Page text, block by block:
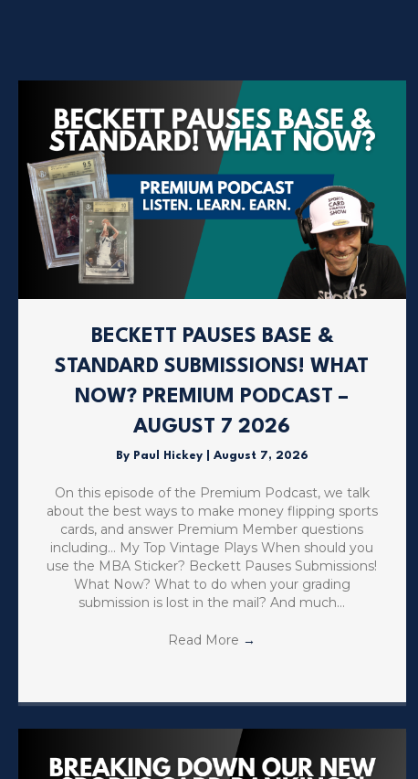
BECKETT PAUSES BASE &
STANDARD SUBMISSIONS! WHAT
NOW? PREMIUM PODCAST –
AUGUST 7 2026
By Paul Hickey August 7, 2026
On this episode of the Premium Podcast, we talk
about the best ways to make money flipping sports
cards, and answer Premium Member questions
including… My Top Vintage Plays When should you
use the MBA Sticker? Beckett Pauses Submissions!
What Now? What to do when your grading
submission is lost in the mail? And much…
Read More →